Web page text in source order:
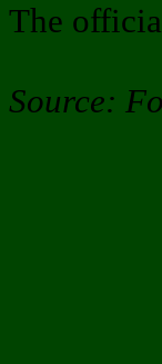
The
Source: